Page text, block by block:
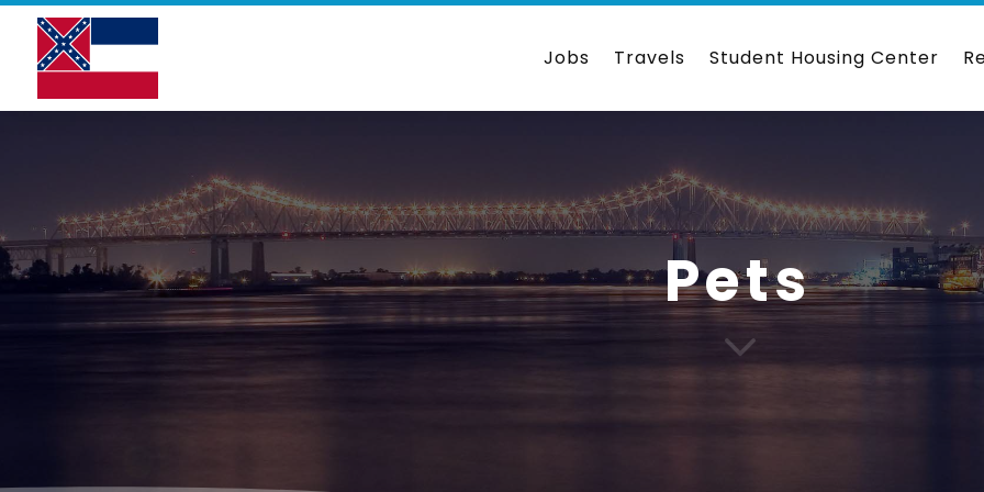
Jobs Travels Student Housing Center
Pets
3